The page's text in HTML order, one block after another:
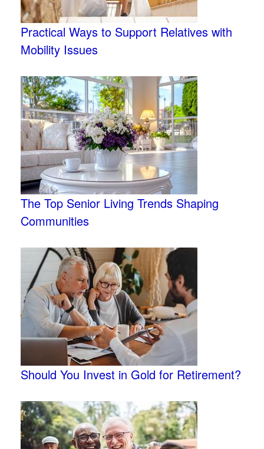
Practical Ways to Support Relatives with
Mobility Issues
The Top Senior Living Trends Shaping
Communities
Should You Invest in Gold for Retirement?